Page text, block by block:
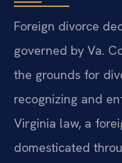
Foreign divorce
governed by Va.
the grounds for
recognizing and
Virginia law, a
domesticated